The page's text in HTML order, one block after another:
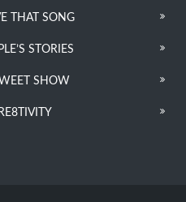
THAT SONG
STORIES
SHOW